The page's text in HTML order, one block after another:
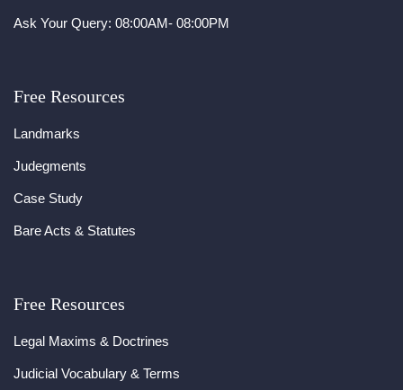
Ask Your Query: 08:00AM- 08:00PM
Free Resources
Landmarks
Judegments
Case Study
Bare Acts & Statutes
Free Resources
Legal Maxims & Doctrines
Judicial Vocabulary & Terms